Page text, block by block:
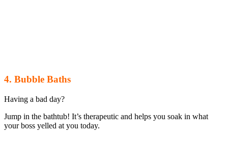
4. Bubble Baths
Having a bad day?
Jump in the bathtub! It’s therapeutic and helps you soak in what
your boss yelled at you today.